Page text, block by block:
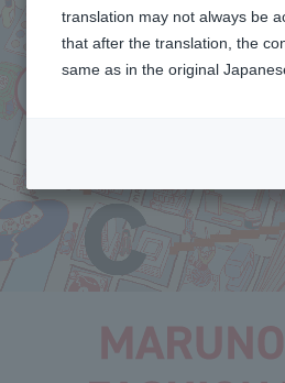
translation may not always be
that after the translation, the
same as in the original